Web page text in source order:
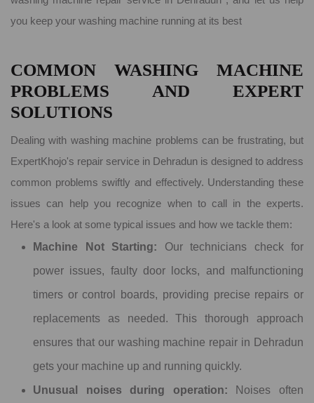
you keep your washing machine running at its best
COMMON WASHING MACHINE
PROBLEMS AND EXPERT
SOLUTIONS
Dealing with washing machine problems can be frustrating, but
ExpertKhojo's repair service in Dehradun is designed to address
common problems swiftly and effectively. Understanding these
issues can help you recognize when to call in the experts.
Here's a look at some typical issues and how we tackle them:
Machine Not Starting: Our technicians check for
power issues, faulty door locks, and malfunctioning
timers or control boards, providing precise repairs or
replacements as needed. This thorough approach
ensures that our washing machine repair in Dehradun
gets your machine up and running quickly.
Unusual noises during operation: Noises often